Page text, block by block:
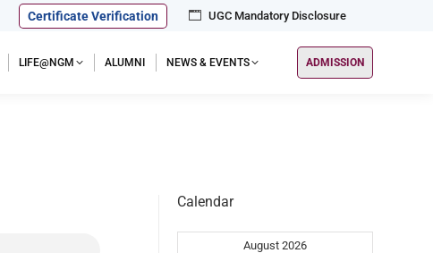
Certificate Verification UGC Mandatory Disclosure
LIFE@NGM ALUMNI NEWS & EVENTS ADMISSION
Calendar
August 2026